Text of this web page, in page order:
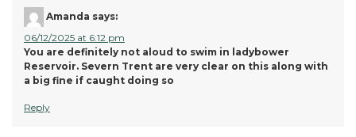
Amanda says:
06/12/2025 at 6:12 pm
You are definitely not aloud to swim in ladybower
Reservoir. Severn Trent are very clear on this along with
a big fine if caught doing so
Reply